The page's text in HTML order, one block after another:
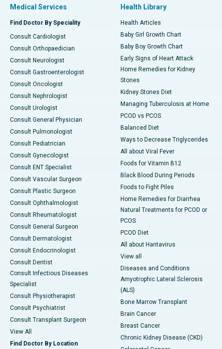
Medical Services
Find Doctor By Speciality
Consult Cardiologist
Consult Orthopaedician
Consult Neurologist
Consult Gastroenterologist
Consult Oncologist
Consult Nephrologist
Consult Urologist
Consult General Physician
Consult Pulmonologist
Consult Pediatrician
Consult Gynecologist
Consult ENT Specialist
Consult Vascular Surgeon
Consult Plastic Surgeon
Consult Ophthalmologist
Consult Rheumatologist
Consult General Surgeon
Consult Dermatologist
Consult Endocrinologist
Consult Dentist
Consult Infectious Diseases
Specialist
Consult Physiotherapist
Consult Psychiatrist
Consult Transplant Surgeon
View All
Find Doctor By Location
Health Library
Health Articles
Baby Girl Growth Chart
Baby Boy Growth Chart
Early Signs of Heart Attack
Home Remedies for Kidney
Stones
Kidney Stones Diet
Managing Tuberculosis at Home
PCOD vs PCOS
Balanced Diet
Ways to Decrease Triglycerides
All about Viral Fever
Foods for Vitamin B12
Black Blood During Periods
Foods to Fight Piles
Home Remedies for Diarrhea
Natural Treatments for PCOD or
PCOS
PCOD Diet
All about Hantavirus
View all
Diseases and Conditions
Amyotrophic Lateral Sclerosis
(ALS)
Bone Marrow Transplant
Brain Cancer
Breast Cancer
Chronic Kidney Disease (CKD)